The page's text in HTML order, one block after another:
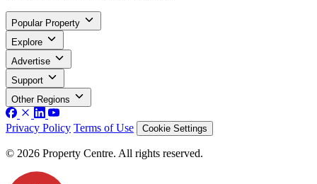
Popular Property
Explore
Advertise
Support
Other Regions
Privacy Policy Terms of Use Cookie Settings
© 2026 Property Centre. All rights reserved.